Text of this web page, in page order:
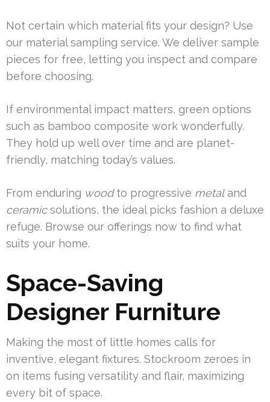
Not certain which material fits your design? Use
our material sampling service. We deliver sample
pieces for free, letting you inspect and compare
before choosing.
If environmental impact matters, green options
such as bamboo composite work wonderfully.
They hold up well over time and are planet-
friendly, matching today’s values.
From enduring woodto progressive metaland
ceramicsolutions, the ideal picks fashion a deluxe
refuge. Browse our offerings now to find what
suits your home.
Space-Saving
Designer Furniture
Making the most of little homes calls for
inventive, elegant fixtures. Stockroom zeroes in
on items fusing versatility and flair, maximizing
every bit of space.